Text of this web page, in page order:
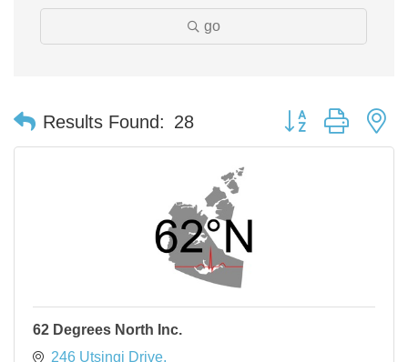
go
Results Found: 28 Button group with
62 Degrees North Inc.
246 Utsingi Drive